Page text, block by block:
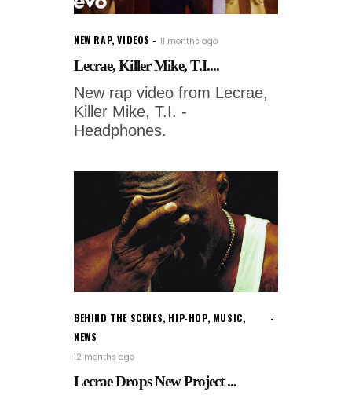
NEW RAP,VIDEOS 11 months ago
Lecrae, Killer Mike, T.I....
New rap video from Lecrae,
Killer Mike, T.I. -
Headphones.
BEHIND THE SCENES, HIP-HOP, MUSIC,
NEWS
12 months ago
Lecrae Drops New Project ...